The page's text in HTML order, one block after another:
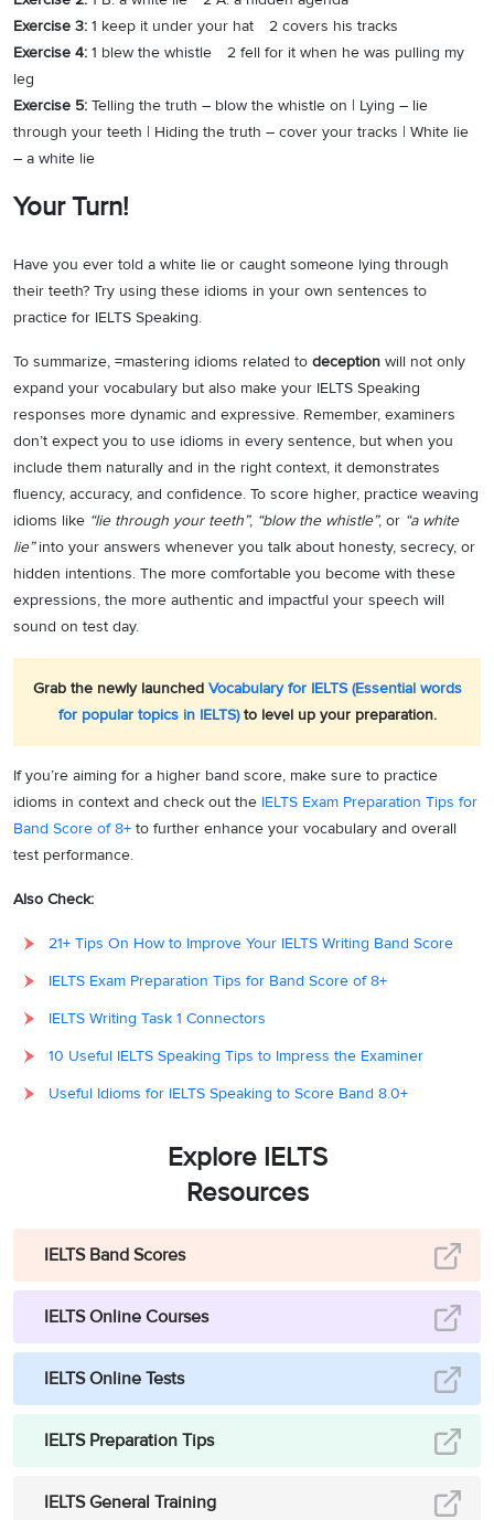
Exercise 3: 1 keep it under your hat 2 covers his tracks
Exercise 4: 1 blew the whistle 2 fell for it when he was pulling my
leg
Exercise 5: Telling the truth – blow the whistle on | Lying – lie
through your teeth | Hiding the truth – cover your tracks | White lie
– a white lie
Your Turn!
Have you ever told a white lie or caught someone lying through
their teeth? Try using these idioms in your own sentences to
practice for IELTS Speaking.
To summarize, =mastering idioms related to deception will not only
expand your vocabulary but also make your IELTS Speaking
responses more dynamic and expressive. Remember, examiners
don’t expect you to use idioms in every sentence, but when you
include them naturally and in the right context, it demonstrates
fluency, accuracy, and confidence. To score higher, practice weaving
idioms like “lie through your teeth”, “blow the whistle”, or “a white
lie”into your answers whenever you talk about honesty, secrecy, or
hidden intentions. The more comfortable you become with these
expressions, the more authentic and impactful your speech will
sound on test day.
Grab the newly launched Vocabulary for IELTS (Essential words
for popular topics in IELTS)to level up your preparation.
If you’re aiming for a higher band score, make sure to practice
idioms in context and check out the IELTS Exam Preparation Tips for
Band Score of 8+ to further enhance your vocabulary and overall
test performance.
Also Check:
21+ Tips On How to Improve Your IELTS Writing Band Score
IELTS Exam Preparation Tips for Band Score of 8+
IELTS Writing Task 1 Connectors
10 Useful IELTS Speaking Tips to Impress the Examiner
Useful Idioms for IELTS Speaking to Score Band 8.0+
Explore IELTS
Resources
IELTS Band Scores
IELTS Online Courses
IELTS Online Tests
IELTS Preparation Tips
IELTS General Training